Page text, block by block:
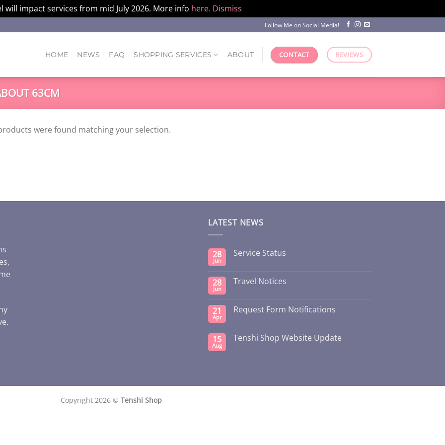
will impact services from mid July 2026. More info here. Dismiss
Follow Me on Social Media!
HOME NEWS FAQ SHOPPING SERVICES ABOUT CONTACT REVIEWS
63CM
were found matching your selection.
LATEST NEWS
28
Jun
Service Status
28
Jun
Travel Notices
21
Apr
Request Form Notifications
15
Aug
Tenshi Shop Website Update
Copyright 2026 © Tenshi Shop